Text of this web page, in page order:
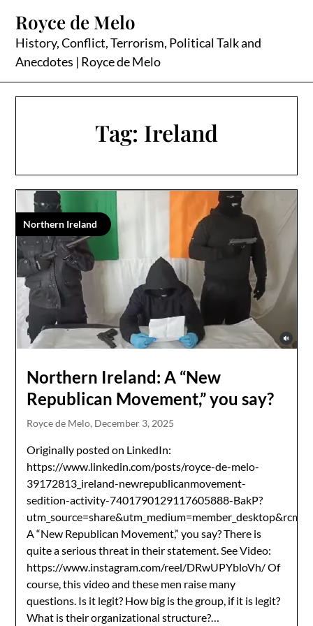
content
Royce de Melo
History, Conflict, Terrorism, Political Talk and
Anecdotes | Royce de Melo
Tag: Ireland
Northern Ireland
Northern Ireland: A “New
Republican Movement,” you say?
Royce de Melo, December 3, 2025
Originally posted on LinkedIn:
https://www.linkedin.com/posts/royce-de-melo-
39172813_ireland-newrepublicanmovement-
sedition-activity-7401790129117605888-BakP?
A “New Republican Movement,” you say? There is
quite a serious threat in their statement. See Video:
https://www.instagram.com/reel/DRwUPYbloVh/ Of
course, this video and these men raise many
questions. Is it legit? How big is the group, if it is legit?
What is their organizational structure?…